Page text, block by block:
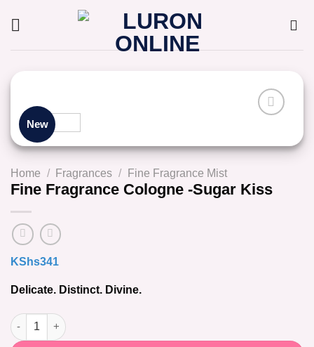
New
Home / Fragrances / Fine Fragrance Mist
Fine Fragrance Cologne -Sugar Kiss
KShs341
Delicate. Distinct. Divine.
Fine Fragrance Cologne -Sugar Kiss quantity